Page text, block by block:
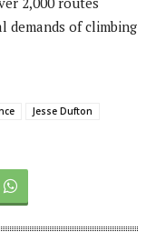
demands of climbing
Jesse Dufton